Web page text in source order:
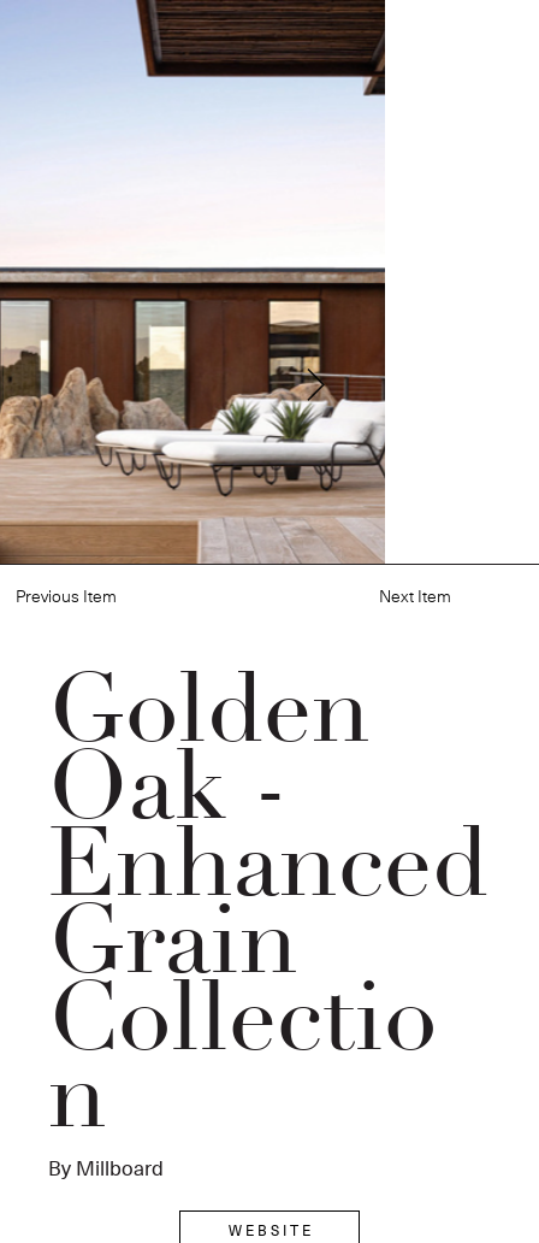
Previous Item Next Item
Golden
Oak -
Enhanced
Grain
Collectio
n
By Millboard
W E B S I T E